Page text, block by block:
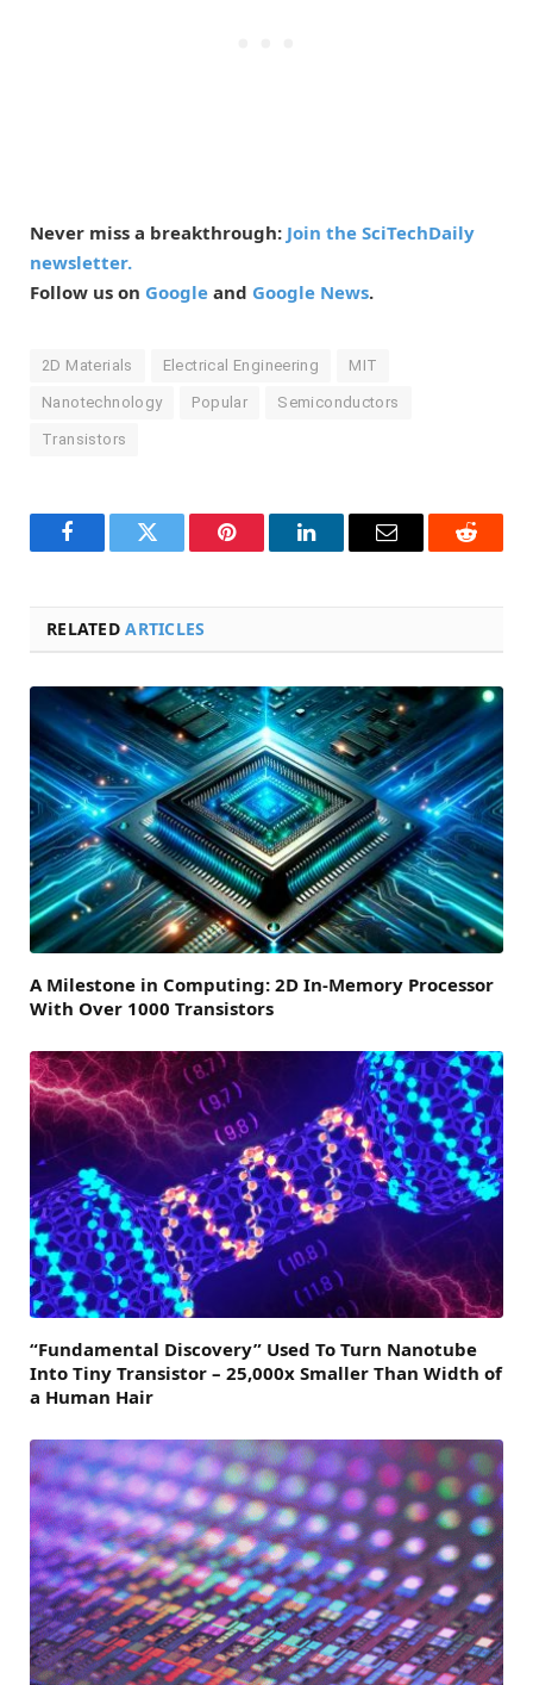
Never miss a breakthrough: Join the SciTechDaily
newsletter.
Follow us on Google and Google News.
2D Materials Electrical Engineering MIT
Nanotechnology Popular Semiconductors
Transistors
FacebookTwitter Pinterest LinkedInEmail Reddit
RELATEDARTICLES
A Milestone in Computing: 2D In-Memory Processor
With Over 1000 Transistors
“Fundamental Discovery” Used To Turn Nanotube
Into Tiny Transistor – 25,000x Smaller Than Width of
a Human Hair